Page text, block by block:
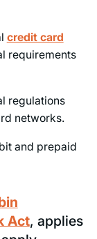
credit card
requirements
regulations
networks.
and prepaid
Act, applies